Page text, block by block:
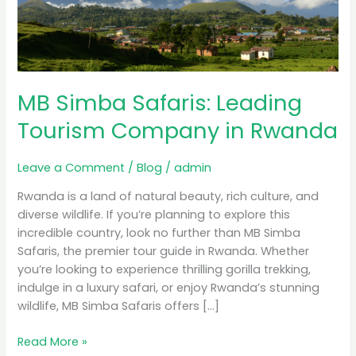
MB Simba Safaris: Leading
Tourism Company in Rwanda
Leave a Comment /Blog /admin
Rwanda is a land of natural beauty, rich culture, and
diverse wildlife. If you’re planning to explore this
incredible country, look no further than MB Simba
Safaris, the premier tour guide in Rwanda. Whether
you’re looking to experience thrilling gorilla trekking,
indulge in a luxury safari, or enjoy Rwanda’s stunning
wildlife, MB Simba Safaris offers […]
Company
in
Rwanda
Read More »